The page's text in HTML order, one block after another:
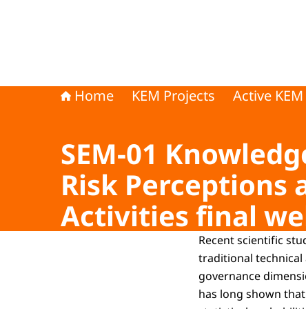
Home KEM Projects Active
SEM-01
Risk Perceptions
Activities final
Recent scientific
traditional technical
governance
has long shown